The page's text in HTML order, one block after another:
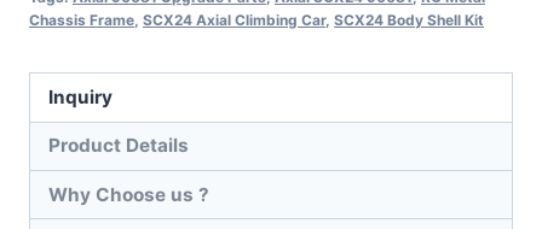
Chassis Frame, SCX24 Axial Climbing Car, SCX24 Body Shell Kit
Inquiry
Product Details
Why Choose us ?